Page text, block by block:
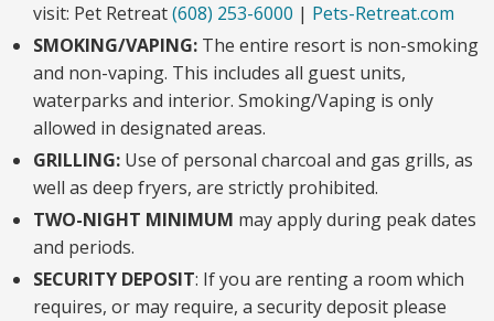
visit: Pet Retreat(608) 253-6000 | Pets-Retreat.com
SMOKING/VAPING: The entire resort is non-smoking
and non-vaping. This includes all guest units,
waterparks and interior. Smoking/Vaping is only
allowed in designated areas.
GRILLING: Use of personal charcoal and gas grills, as
well as deep fryers, are strictly prohibited.
TWO-NIGHT MINIMUM may apply during peak dates
and periods.
SECURITY DEPOSIT: If you are renting a room which
requires, or may require, a security deposit please